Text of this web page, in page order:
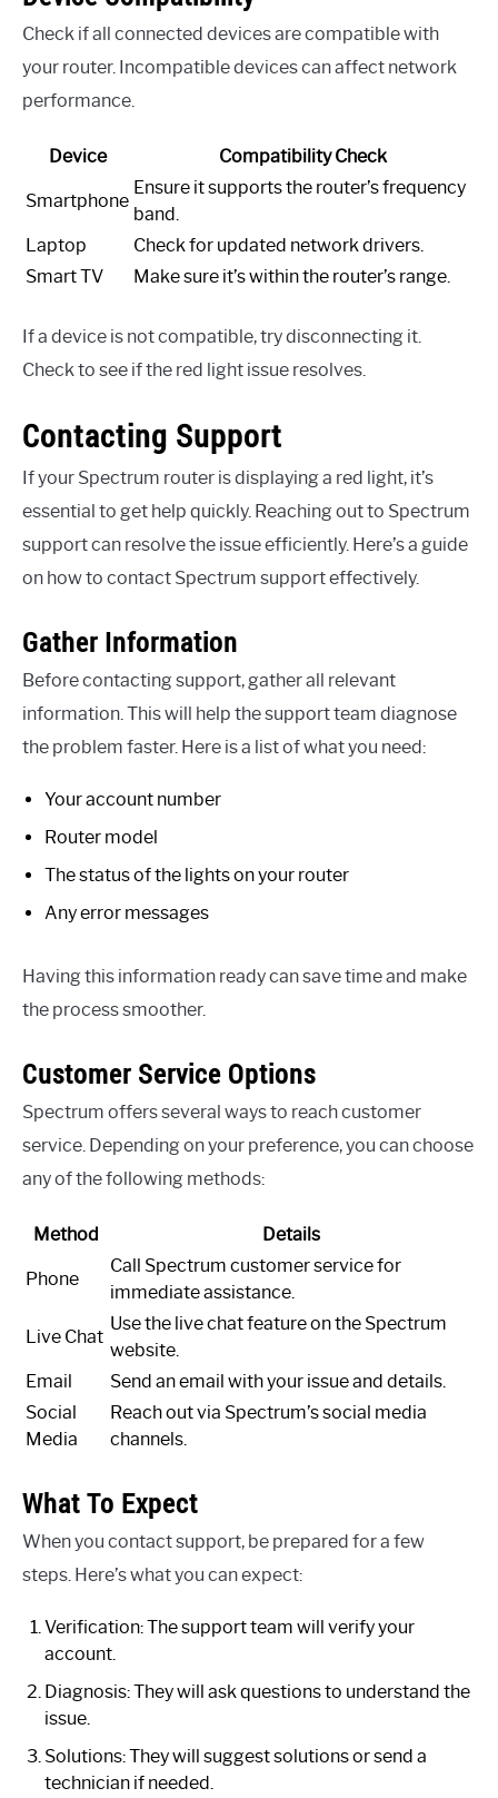
Check if all connected devices are compatible with
your router. Incompatible devices can affect network
performance.
Device Compatibility Check
Smartphone
Ensure it supports the router’s frequency
band.
Laptop
Check for updated network drivers.
Smart TV
Make sure it’s within the router’s range.
If a device is not compatible, try disconnecting it.
Check to see if the red light issue resolves.
Contacting Support
If your Spectrum router is displaying a red light, it’s
essential to get help quickly. Reaching out to Spectrum
support can resolve the issue efficiently. Here’s a guide
on how to contact Spectrum support effectively.
Gather Information
Before contacting support, gather all relevant
information. This will help the support team diagnose
the problem faster. Here is a list of what you need:
Your account number
Router model
The status of the lights on your router
Any error messages
Having this information ready can save time and make
the process smoother.
Customer Service Options
Spectrum offers several ways to reach customer
service. Depending on your preference, you can choose
any of the following methods:
Method Details
Phone
Call Spectrum customer service for
immediate assistance.
Live Chat
Use the live chat feature on the Spectrum
website.
Email
Send an email with your issue and details.
Social
Media
Reach out via Spectrum’s social media
channels.
What To Expect
When you contact support, be prepared for a few
steps. Here’s what you can expect:
Verification: The support team will verify your
account.
Diagnosis: They will ask questions to understand the
issue.
Solutions: They will suggest solutions or send a
technician if needed.